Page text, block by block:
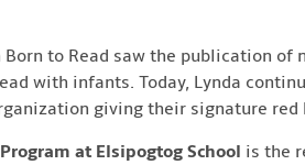
Born to Read saw the publication
with infants. Today, Lynda
giving their signature
at Elsipogtog School is the